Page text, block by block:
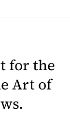
for the
Art of